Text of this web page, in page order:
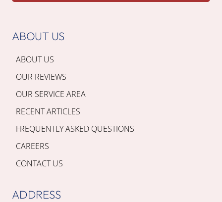
ABOUT US
ABOUT US
OUR REVIEWS
OUR SERVICE AREA
RECENT ARTICLES
FREQUENTLY ASKED QUESTIONS
CAREERS
CONTACT US
ADDRESS